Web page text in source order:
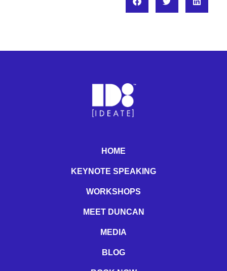
HOME
KEYNOTE SPEAKING
WORKSHOPS
MEET DUNCAN
MEDIA
BLOG